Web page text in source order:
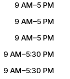
9 AM–5 PM
9 AM–5 PM
9 AM–5 PM
9 AM–5:30 PM
9 AM–5:30 PM